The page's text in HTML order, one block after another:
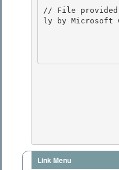
// File provided
ly by Microsoft
Link Menu